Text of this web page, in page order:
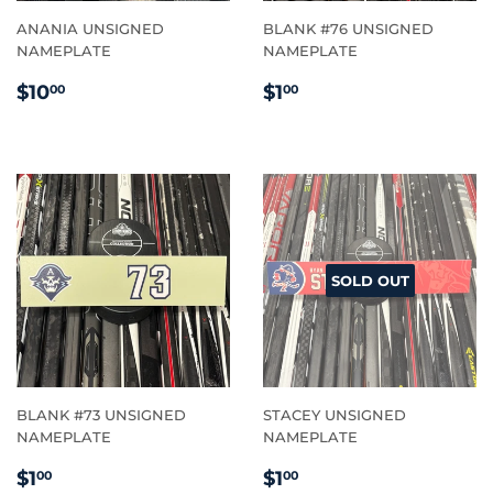
ANANIA UNSIGNED
NAMEPLATE
REGULAR
$1000
BLANK #76 UNSIGNED
NAMEPLATE
REGULAR
$100
BLANK #73 UNSIGNED
NAMEPLATE
REGULAR
$100
SOLD OUT
STACEY UNSIGNED
NAMEPLATE
SALE
$100